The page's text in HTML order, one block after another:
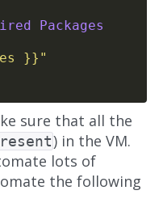
Packages
}}"
sure that all the
) in the VM.
lots of
the following